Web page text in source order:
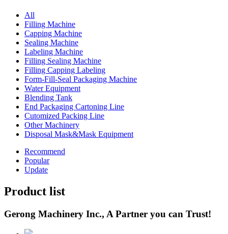
All
Filling Machine
Capping Machine
Sealing Machine
Labeling Machine
Filling Sealing Machine
Filling Capping Labeling
Form-Fill-Seal Packaging Machine
Water Equipment
Blending Tank
End Packaging Cartoning Line
Cutomized Packing Line
Other Machinery
Disposal Mask&Mask Equipment
Recommend
Popular
Update
Product list
Gerong Machinery Inc., A Partner you can Trust!